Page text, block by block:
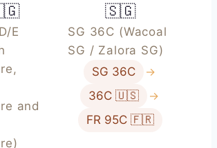
E
and
🇸🇬
SG 36C (Wacoal
SG / Zalora SG)
SG 36C
→
36C 🇺🇸
→
FR 95C 🇫🇷